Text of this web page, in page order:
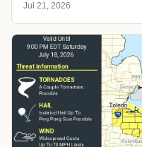
Jul 21, 2026